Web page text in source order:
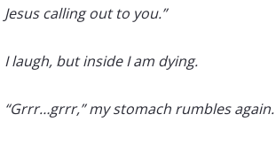
Jesus calling out to you.”
I laugh, but inside I am dying.
“Grrr…grrr,” my stomach rumbles again.